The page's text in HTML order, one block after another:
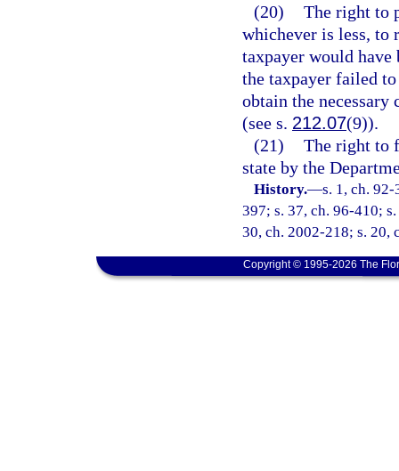
(20) The right to
whichever is less, to
taxpayer would have
the taxpayer failed
obtain the
(see s. 212.07(9)).
(21) The right to
state by the
History.—s. 1, ch.
397; s. 37, ch. 96-410;
30, ch. 2002-218; s. 20,
Copyright © 1995-2026 The